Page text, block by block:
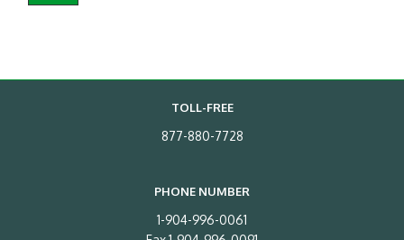
TOLL-FREE
877-880-7728
PHONE NUMBER
1-904-996-0061